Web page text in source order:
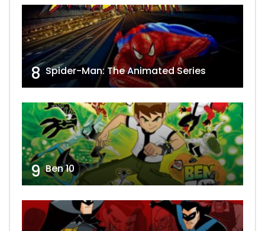
8 Spider-Man: The Animated Series
9 Ben 10